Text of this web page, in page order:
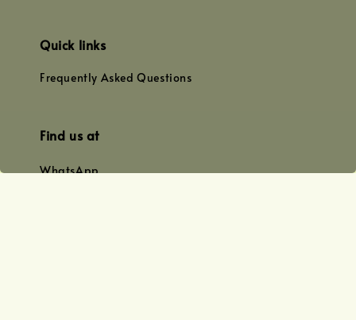
Quick links
Frequently Asked Questions
Find us at
WhatsApp